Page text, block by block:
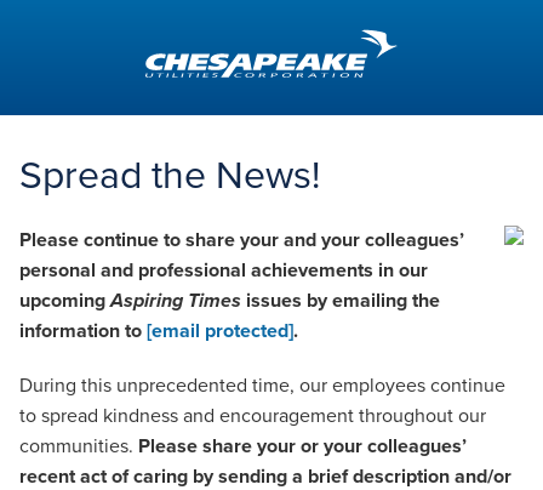
Times
Spread the News!
Please continue to share your and your colleagues’
personal and professional achievements in our
upcomingAspiring Times issues by emailing the
information to [email protected].
During this unprecedented time, our employees continue
to spread kindness and encouragement throughout our
communities. Please share your or your colleagues’
recent act of caring by sending a brief description and/or